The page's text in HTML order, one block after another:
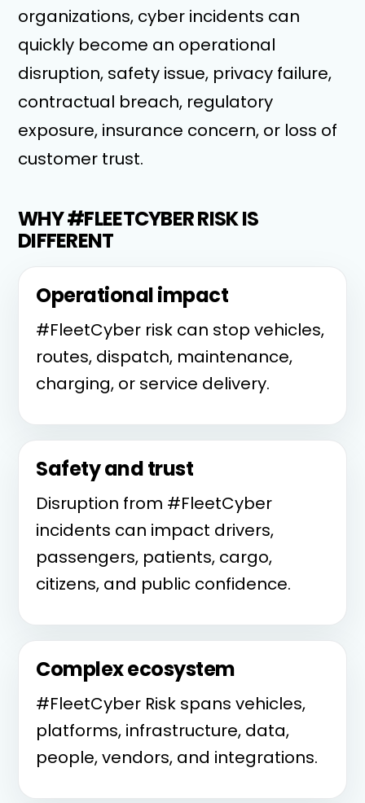
organizations, cyber incidents can
quickly become an operational
disruption, safety issue, privacy failure,
contractual breach, regulatory
exposure, insurance concern, or loss of
customer trust.
WHY #FLEETCYBER RISK IS
DIFFERENT
Operational impact
#FleetCyber risk can stop vehicles,
routes, dispatch, maintenance,
charging, or service delivery.
Safety and trust
Disruption from #FleetCyber
incidents can impact drivers,
passengers, patients, cargo,
citizens, and public confidence.
Complex ecosystem
#FleetCyber Risk spans vehicles,
platforms, infrastructure, data,
people, vendors, and integrations.